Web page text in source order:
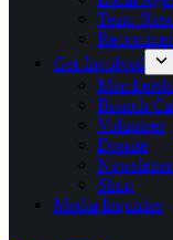
Team
Get Involved
Branch
Volunteer
Donate
Shop
Media Inquiries